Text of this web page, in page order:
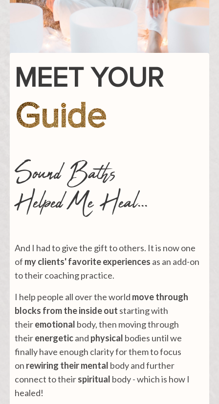
MEET YOUR
Guide
Sound Baths
Helped Me Heal...
And I had to give the gift to others. It is now one
of my clients' favorite experiences as an add-on
to their coaching practice.
I help people all over the world move through
blocks from the inside out starting with
theiremotional body, then moving through
theirenergeticand physical bodies until we
finally have enough clarity for them to focus
on rewiring their mental body and further
connect to theirspiritual body - which is how I
healed!